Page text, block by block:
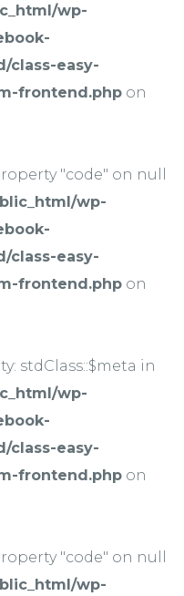
wp-
class-easy-
frontend.php on
"code" on null
wp-
class-easy-
frontend.php on
stdClass::$meta in
wp-
class-easy-
frontend.php on
"code" on null
wp-